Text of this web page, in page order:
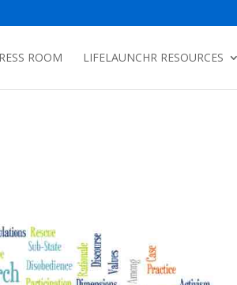
ROOM LIFELAUNCHR RESOURCES